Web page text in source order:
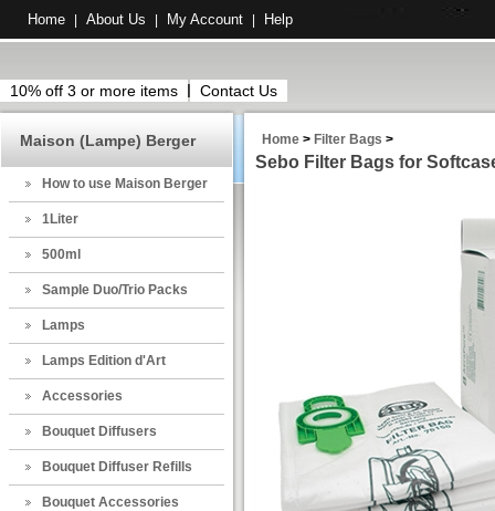
Home About Us My Account Help
10% off 3 or more items Contact Us
Maison (Lampe) Berger
How to use Maison Berger
1Liter
500ml
Sample Duo/Trio Packs
Lamps
Lamps Edition d'Art
Accessories
Bouquet Diffusers
Bouquet Diffuser Refills
Bouquet Accessories
Home > Filter Bags >
Sebo Filter Bags for